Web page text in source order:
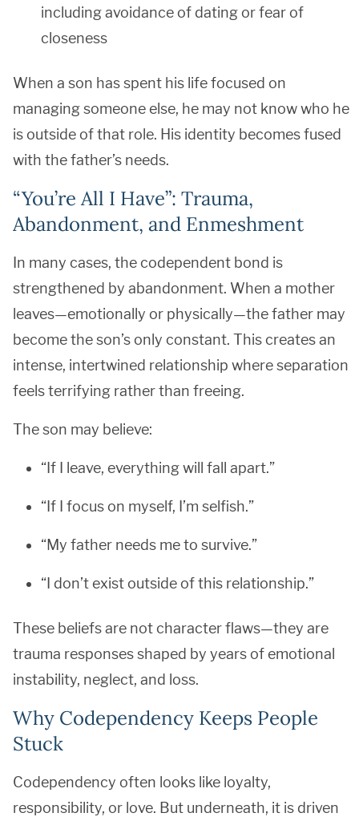
including avoidance of dating or fear of
closeness
When a son has spent his life focused on
managing someone else, he may not know who he
is outside of that role. His identity becomes fused
with the father’s needs.
“You’re All I Have”: Trauma,
Abandonment, and Enmeshment
In many cases, the codependent bond is
strengthened by abandonment. When a mother
leaves—emotionally or physically—the father may
become the son’s only constant. This creates an
intense, intertwined relationship where separation
feels terrifying rather than freeing.
The son may believe:
“If I leave, everything will fall apart.”
“If I focus on myself, I’m selfish.”
“My father needs me to survive.”
“I don’t exist outside of this relationship.”
These beliefs are not character flaws—they are
trauma responses shaped by years of emotional
instability, neglect, and loss.
Why Codependency Keeps People
Stuck
Codependency often looks like loyalty,
responsibility, or love. But underneath, it is driven